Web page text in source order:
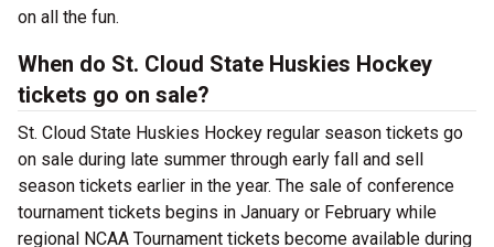
on all the fun.
When do St. Cloud State Huskies Hockey
tickets go on sale?
St. Cloud State Huskies Hockey regular season tickets go
on sale during late summer through early fall and sell
season tickets earlier in the year. The sale of conference
tournament tickets begins in January or February while
regional NCAA Tournament tickets become available during